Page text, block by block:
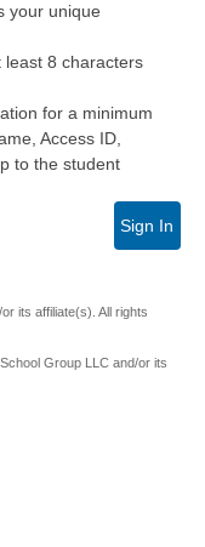
your unique
least 8 characters
for a minimum
Access ID,
to the student
Sign In
its affiliate(s). All rights
Group LLC and/or its